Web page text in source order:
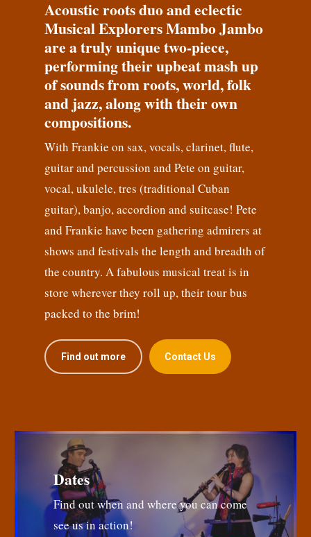
Acoustic roots duo and eclectic
Musical Explorers Mambo Jambo
are a truly unique two-piece,
performing their upbeat mash up
of sounds from roots, world, folk
and jazz, along with their own
compositions.
With Frankie on sax, vocals, clarinet, flute,
guitar and percussion and Pete on guitar,
vocal, ukulele, tres (traditional Cuban
guitar), banjo, accordion and suitcase! Pete
and Frankie have been gathering admirers at
shows and festivals the length and breadth of
the country. A fabulous musical treat is in
store wherever they roll up, their tour bus
packed to the brim!
Find out more Contact Us
Dates
Find out when and where you can come
see us in action!